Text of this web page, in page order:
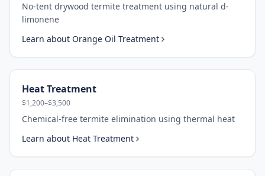
No-tent drywood termite treatment using natural d-
limonene
Learn about Orange Oil Treatment
Heat Treatment
$1,200–$3,500
Chemical-free termite elimination using thermal heat
Learn about Heat Treatment